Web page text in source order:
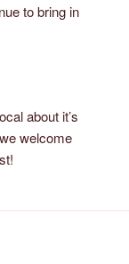
to bring in
about it’s
welcome